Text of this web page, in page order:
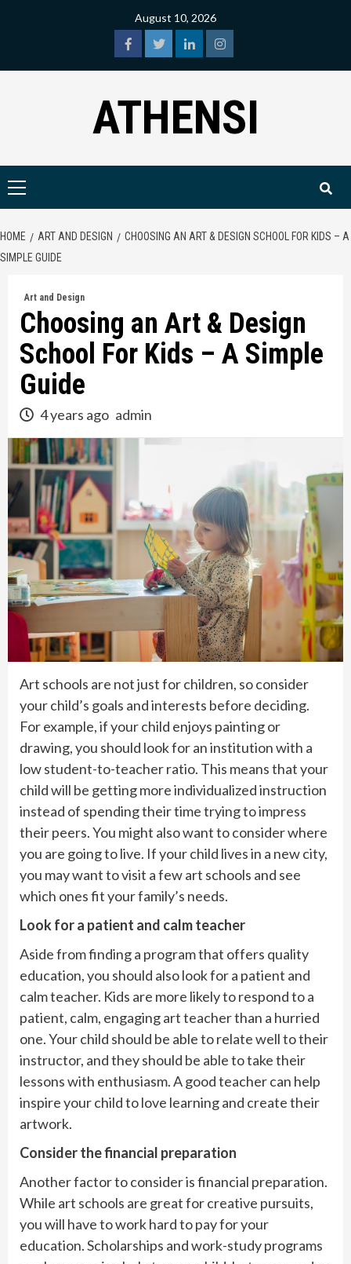
August 10, 2026
facebook
twitterlinkedininstagram
ATHENSI
Primary
HOME ART AND DESIGN
CHOOSING AN ART & DESIGN SCHOOL FOR KIDS – A
SIMPLE GUIDE
Art and Design
Choosing an Art & Design
School For Kids – A Simple
Guide
4 years ago admin
Art schools are not just for children, so consider
your child’s goals and interests before deciding.
For example, if your child enjoys painting or
drawing, you should look for an institution with a
low student-to-teacher ratio. This means that your
child will be getting more individualized instruction
instead of spending their time trying to impress
their peers. You might also want to consider where
you are going to live. If your child lives in a new city,
you may want to visit a few art schools and see
which ones fit your family’s needs.
Look for a patient and calm teacher
Aside from finding a program that offers quality
education, you should also look for a patient and
calm teacher. Kids are more likely to respond to a
patient, calm, engaging art teacher than a hurried
one. Your child should be able to relate well to their
instructor, and they should be able to take their
lessons with enthusiasm. A good teacher can help
inspire your child to love learning and create their
artwork.
Consider the financial preparation
Another factor to consider is financial preparation.
While art schools are great for creative pursuits,
you will have to work hard to pay for your
education. Scholarships and work-study programs